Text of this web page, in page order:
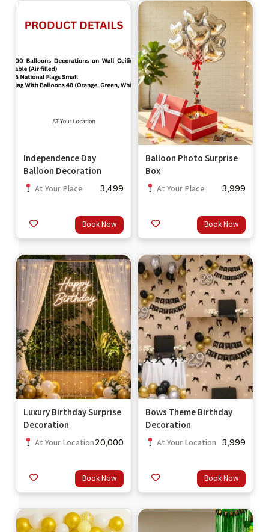
Independence Day
Balloon Decoration
At Your Place 3,499
Book Now
Balloon Photo Surprise
Box
At Your Place 3,999
Book Now
Luxury Birthday Surprise
Decoration
At Your Location20,000
Book Now
Bows Theme Birthday
Decoration
At Your Location 3,999
Book Now